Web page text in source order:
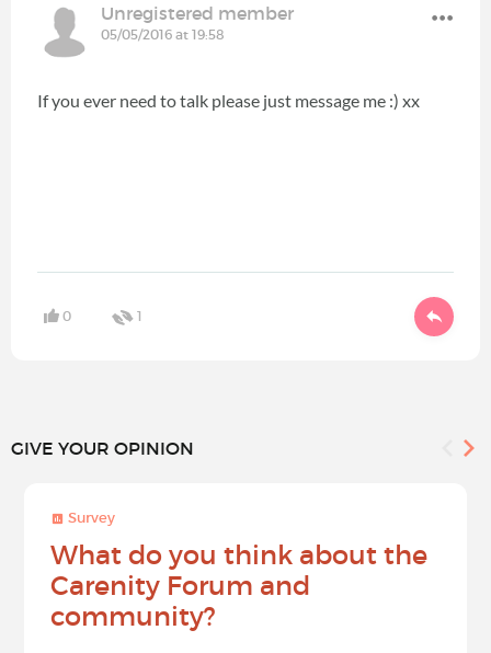
Unregistered member
05/05/2016 at 19:58
If you ever need to talk please just message me :) xx
0 1
GIVE YOUR OPINION
Survey
What do you think about the
Carenity Forum and
community?